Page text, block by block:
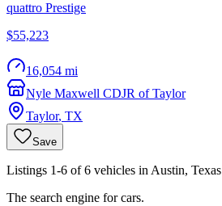
quattro Prestige
$55,223
16,054 mi
Nyle Maxwell CDJR of Taylor
Taylor, TX
Save
Listings 1-6 of 6 vehicles in Austin, Texas
The search engine for cars.